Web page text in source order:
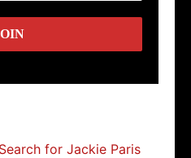
for Jackie Paris